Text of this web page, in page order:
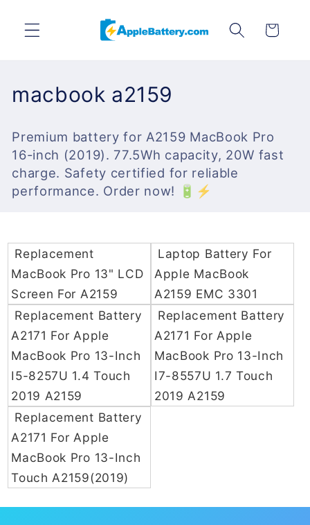
content
Cart
C
l
l
e
t
i
o
n
:
macbook a2159
Premium battery for A2159 MacBook Pro
16-inch (2019). 77.5Wh capacity, 20W fast
charge. Safety certified for reliable
performance. Order now! 🔋⚡
Replacement
MacBook Pro 13" LCD
Screen For A2159
Laptop Battery For
Apple MacBook
A2159 EMC 3301
Replacement Battery
A2171 For Apple
MacBook Pro 13-Inch
I5-8257U 1.4 Touch
2019 A2159
Replacement Battery
A2171 For Apple
MacBook Pro 13-Inch
I7-8557U 1.7 Touch
2019 A2159
Replacement Battery
A2171 For Apple
MacBook Pro 13-Inch
Touch A2159(2019)